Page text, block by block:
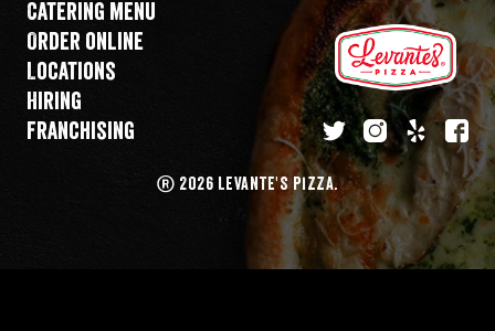
Catering menu
Order online
Locations
Hiring
Franchising
twitterinstagram
yelp
® 2026 LEVANTE'S PIZZA.